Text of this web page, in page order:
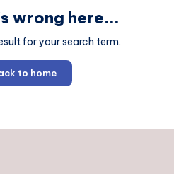
wrong here...
for your search term.
to home